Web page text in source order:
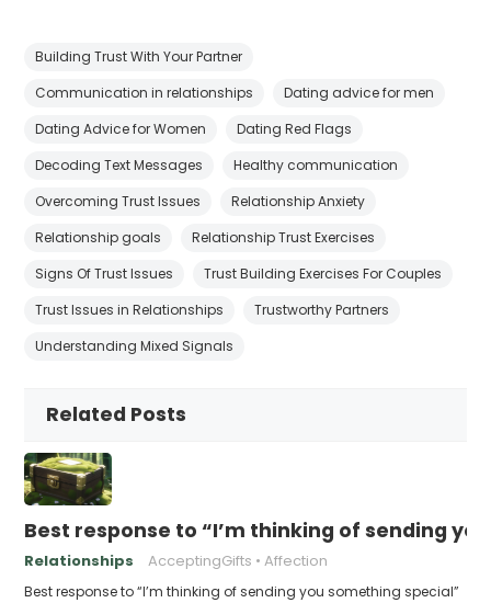
Building Trust With Your Partner
Communication in relationships
Dating advice for men
Dating Advice for Women
Dating Red Flags
Decoding Text Messages
Healthy communication
Overcoming Trust Issues
Relationship Anxiety
Relationship goals
Relationship Trust Exercises
Signs Of Trust Issues
Trust Building Exercises For Couples
Trust Issues in Relationships
Trustworthy Partners
Understanding Mixed Signals
Related Posts
Best response to “I’m thinking of sending
Relationships AcceptingGifts Affection
Best response to “I’m thinking of sending you something special”